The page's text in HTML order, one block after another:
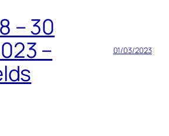
– 30
–
01/03/2023